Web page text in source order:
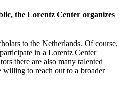
the Lorentz Center organizes
to the Netherlands. Of course,
in a Lorentz Center
there are also many talented
willing to reach out to a broader